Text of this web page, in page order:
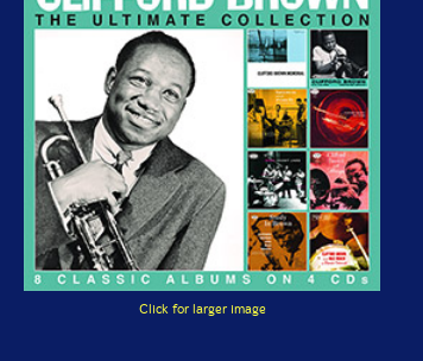
Click for larger image